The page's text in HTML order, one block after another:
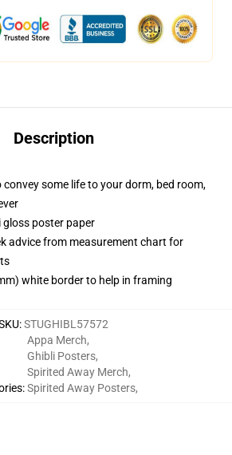
Description
some life to your dorm, bed room,
gloss poster paper
advice from measurement chart for
white border to help in framing
:STUGHIBL57572
:
Appa Merch,
Ghibli Posters,
Spirited Away Merch,
Spirited Away Posters,